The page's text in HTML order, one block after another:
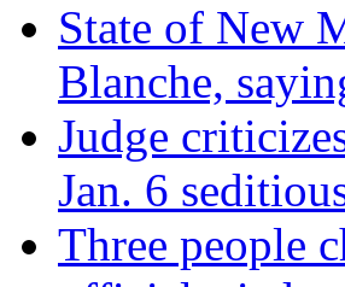
State of New
Blanche,
Judge
Jan. 6
Three people